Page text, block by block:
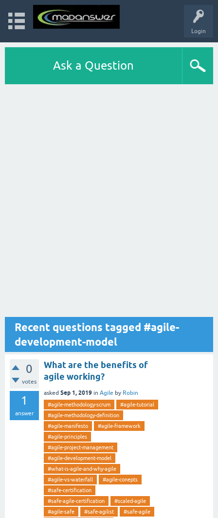
Login
Ask a Question
Recent questions tagged #agile-
development-model
0
votes
1
answer
What are the benefits of
agile working?
asked Sep 1, 2019 in Agile by Robin
#agile-methodology-scrum
#agile-tutorial
#agile-methodology-definition
#agile-manifesto
#agile-framework
#agile-principles
#agile-project-management
#agile-development-model
#what-is-agile-and-why-agile
#agile-vs-waterfall
#agile-conepts
#safe-certification
#safe-agile-certification
#scaled-agile
#agile-safe
#safe-agilist
#safe-agile